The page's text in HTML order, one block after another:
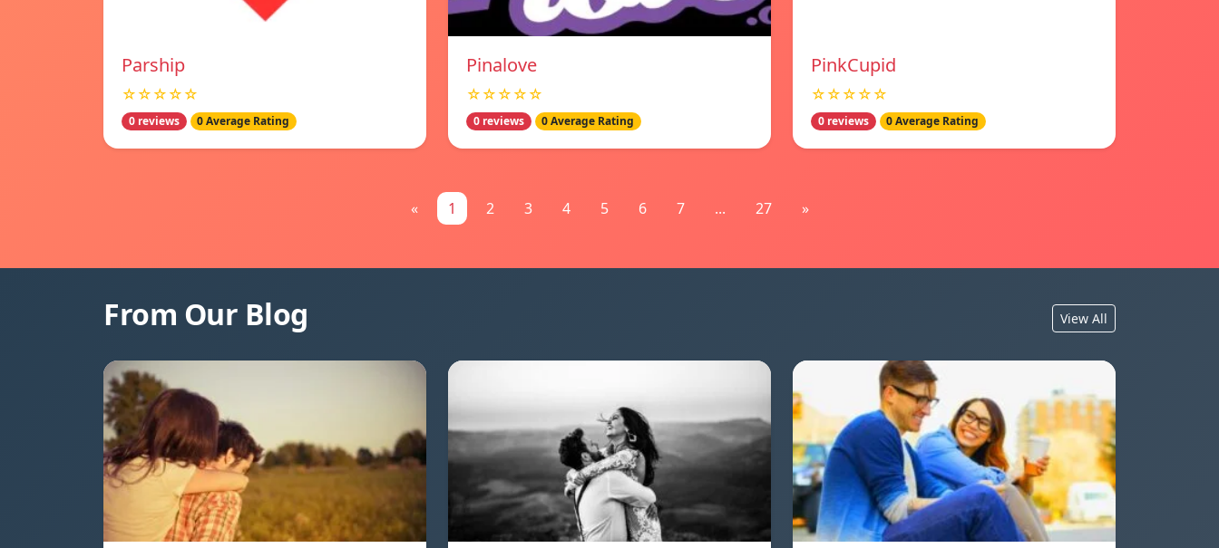
Parship
☆☆☆☆☆
0 reviews 0 Average Rating
Pinalove
☆☆☆☆☆
0 reviews 0 Average Rating
PinkCupid
☆☆☆☆☆
0 reviews 0 Average Rating
« 1 2 3 4 5 6 7 ... 27 »
From Our Blog View All